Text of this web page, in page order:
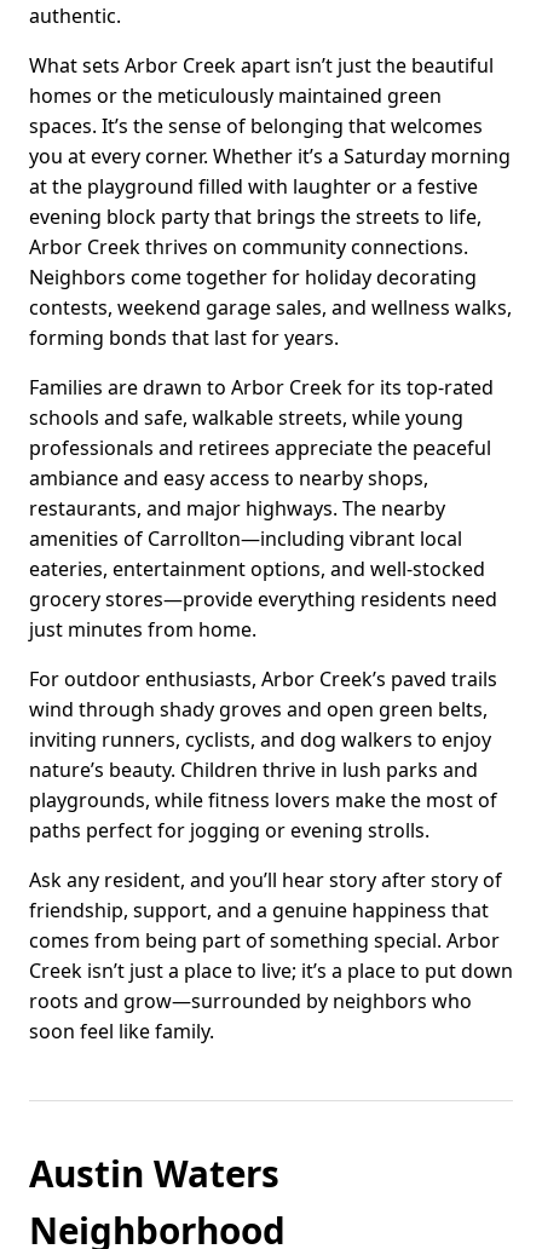
authentic.
What sets Arbor Creek apart isn’t just the beautiful
homes or the meticulously maintained green
spaces. It’s the sense of belonging that welcomes
you at every corner. Whether it’s a Saturday morning
at the playground filled with laughter or a festive
evening block party that brings the streets to life,
Arbor Creek thrives on community connections.
Neighbors come together for holiday decorating
contests, weekend garage sales, and wellness walks,
forming bonds that last for years.
Families are drawn to Arbor Creek for its top-rated
schools and safe, walkable streets, while young
professionals and retirees appreciate the peaceful
ambiance and easy access to nearby shops,
restaurants, and major highways. The nearby
amenities of Carrollton—including vibrant local
eateries, entertainment options, and well-stocked
grocery stores—provide everything residents need
just minutes from home.
For outdoor enthusiasts, Arbor Creek’s paved trails
wind through shady groves and open green belts,
inviting runners, cyclists, and dog walkers to enjoy
nature’s beauty. Children thrive in lush parks and
playgrounds, while fitness lovers make the most of
paths perfect for jogging or evening strolls.
Ask any resident, and you’ll hear story after story of
friendship, support, and a genuine happiness that
comes from being part of something special. Arbor
Creek isn’t just a place to live; it’s a place to put down
roots and grow—surrounded by neighbors who
soon feel like family.
Austin Waters
Neighborhood